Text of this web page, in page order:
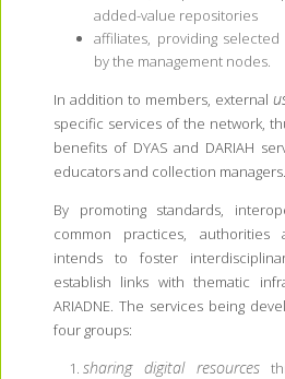
added-value repositories
affiliates, providing
by the management nodes.
In addition to members, external
specific services of the network,
benefits of DYAS and DARIAH
educators and collection managers.
By promoting standards,
common practices, authorities
intends to foster
establish links with thematic
ARIADNE. The services being
four groups:
sharing digital resources